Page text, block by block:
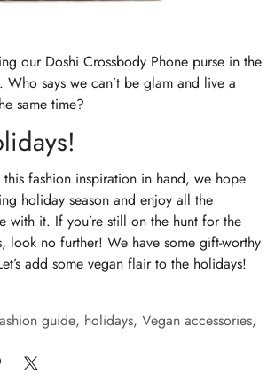
our Doshi Crossbody Phone purse in the
says we can’t be glam and live a
same time?
fashion inspiration in hand, we hope
holiday season and enjoy all the
with it. If you’re still on the hunt for the
look no further! We have some gift-worthy
add some vegan flair to the holidays!
guide, holidays, Vegan accessories,